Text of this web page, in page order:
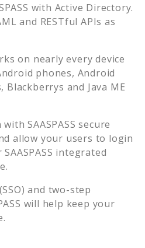
with Active Directory.
and RESTful APIs as
on nearly every device
phones, Android
Blackberrys and Java ME
SAASPASS secure
allow your users to login
integrated
and two-step
will help keep your